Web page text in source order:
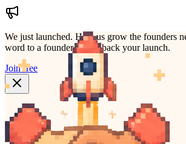
We just launched. Help us grow the founders
word to a founder who'd back your launch.
Join free